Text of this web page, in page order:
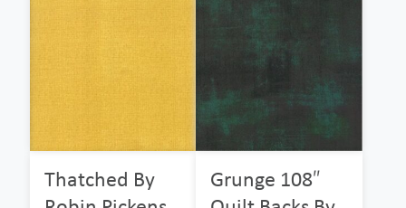
Thatched By
Grunge 108″